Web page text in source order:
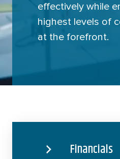
effectively while
highest levels of
at the forefront.
Financials